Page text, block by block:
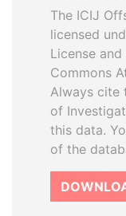
The ICIJ
licensed
License
Commons
Always cite
of
this data.
of the